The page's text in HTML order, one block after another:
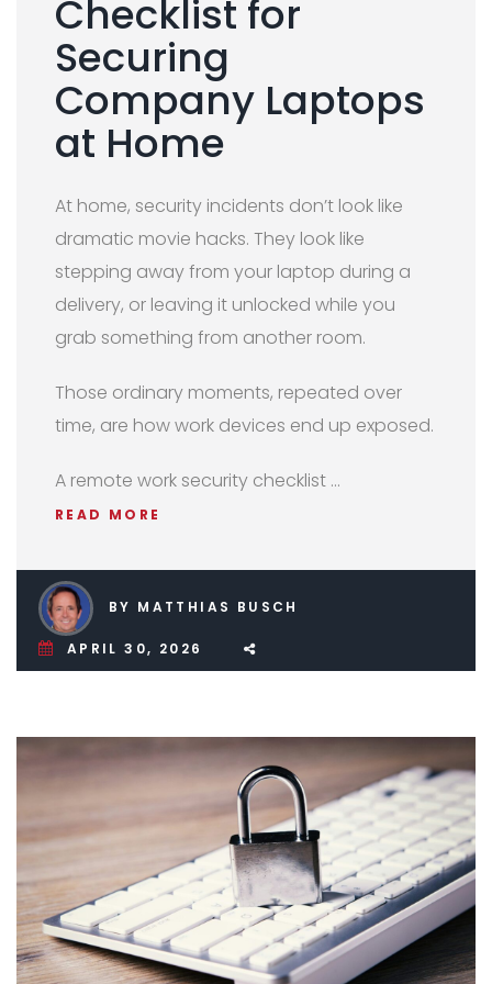
Checklist for
Securing
Company Laptops
at Home
At home, security incidents don’t look like
dramatic movie hacks. They look like
stepping away from your laptop during a
delivery, or leaving it unlocked while you
grab something from another room.
Those ordinary moments, repeated over
time, are how work devices end up exposed.
A remote work security checklist …
READ MORE
BY MATTHIAS BUSCH
APRIL 30, 2026